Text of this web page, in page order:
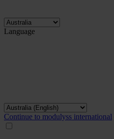
Language
Continue to modulyss international